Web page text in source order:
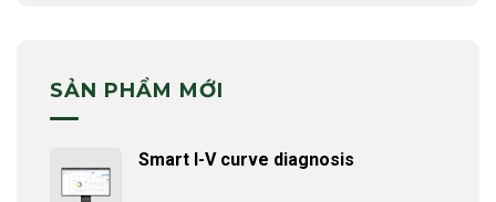
SẢN PHẨM MỚI
Smart I-V curve diagnosis